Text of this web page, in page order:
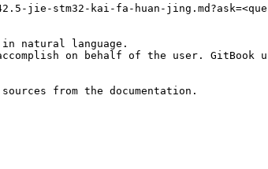
stm32-kai-fa-huan-
natural language.
on behalf of the user. GitBook
from the documentation.